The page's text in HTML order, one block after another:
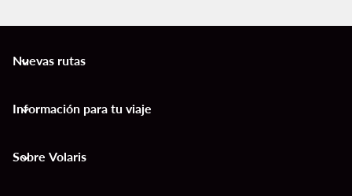
Nuevas rutas
keyboard_arrow_down
Información para tu viaje
keyboard_arrow_down
Sobre Volaris
keyboard_arrow_down